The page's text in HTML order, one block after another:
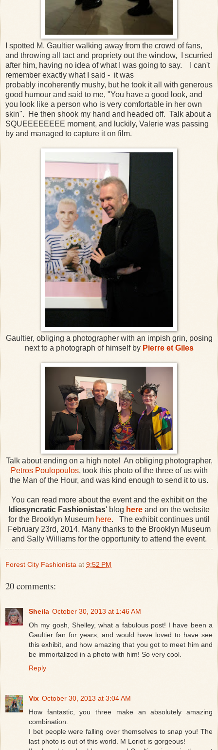
I spotted M. Gaultier walking away from the crowd of fans,
and throwing all tact and propriety out the window, I scurried
after him, having no idea of what I was going to say. I can't
remember exactly what I said - it was
probably incoherently mushy, but he took it all with generous
good humour and said to me, "You have a good look, and
you look like a person who is very comfortable in her own
skin". He then shook my hand and headed off. Talk about a
SQUEEEEEEEE moment, and luckily, Valerie was passing
by and managed to capture it on film.
Gaultier, obliging a photographer with an impish grin, posing
next to a photograph of himself by Pierre et Giles
Talk about ending on a high note! An obliging photographer,
Petros Poulopoulos, took this photo of the three of us with
the Man of the Hour, and was kind enough to send it to us.
You can read more about the event and the exhibit on the
Idiosyncratic Fashionistas' blog here and on the website
for the Brooklyn Museum here. The exhibit continues until
February 23rd, 2014. Many thanks to the Brooklyn Museum
and Sally Williams for the opportunity to attend the event.
Forest City Fashionista at 9:52 PM
20 comments:
Sheila October 30, 2013 at 1:46 AM
Oh my gosh, Shelley, what a fabulous post! I have been a
Gaultier fan for years, and would have loved to have see
this exhibit, and how amazing that you got to meet him and
be immortalized in a photo with him! So very cool.
Reply
Vix October 30, 2013 at 3:04 AM
How fantastic, you three make an absolutely amazing
combination.
I bet people were falling over themselves to snap you! The
last photo is out of this world. M Loriot is gorgeous!